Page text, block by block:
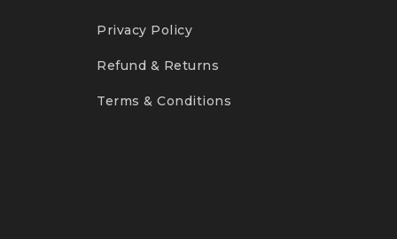
Privacy Policy
Refund & Returns
Terms & Conditions